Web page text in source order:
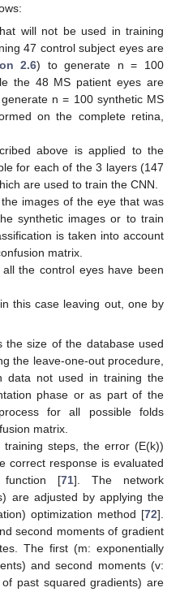
will not be used in training
47 control subject eyes are
2.6) to generate n = 100
the 48 MS patient eyes are
n = 100 synthetic MS
on the complete retina,
above is applied to the
for each of the 3 layers (147
are used to train the CNN.
images of the eye that was
synthetic images or to train
is taken into account
matrix.
the control eyes have been
this case leaving out, one by
the size of the database used
the leave-one-out procedure,
data not used in training the
phase or as part of the
for all possible folds
matrix.
steps, the error (E(k))
correct response is evaluated
function [71]. The network
are adjusted by applying the
optimization method [72].
second moments of gradient
The first (m: exponentially
and second moments (v:
past squared gradients) are